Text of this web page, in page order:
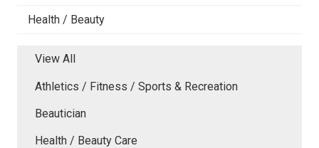
Health / Beauty
View All
Athletics / Fitness / Sports & Recreation
Beautician
Health / Beauty Care